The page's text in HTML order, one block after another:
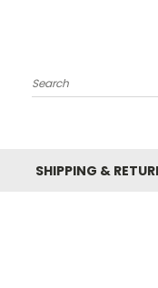
Search
SHIPPING &